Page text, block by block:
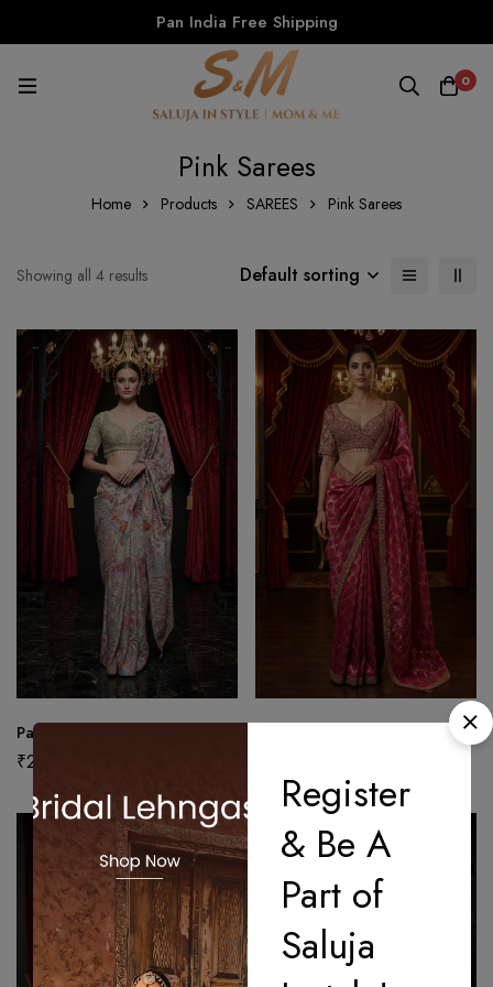
Pan India Free Shipping
0
Pink Sarees
Home Products SAREES Pink Sarees
Showing all 4 results Default sorting
Pastel Tapestry Heritage Saree
₹27,500.00
Register
& Be A
Part of
Saluja